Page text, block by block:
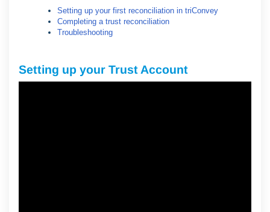
Setting up your first reconciliation in triConvey
Completing a trust reconciliation
Troubleshooting
Setting up your Trust Account